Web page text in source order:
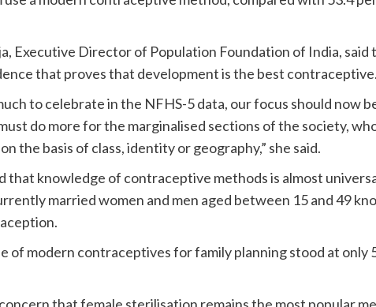
Executive Director of Population Foundation of India, said
that proves that development is the best contraceptive.
to celebrate in the NFHS-5 data, our focus should now
do more for the marginalised sections of the society,
the basis of class, identity or geography,” she said.
that knowledge of contraceptive methods is almost
married women and men aged between 15 and 49
of modern contraceptives for family planning stood at only